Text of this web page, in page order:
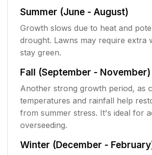
Summer (June - August)
Growth slows due to heat and
drought. Lawns may require extra
stay green.
Fall (September - November)
Another strong growth period, as
temperatures and rainfall help
from summer stress. It's ideal for
overseeding.
Winter (December -